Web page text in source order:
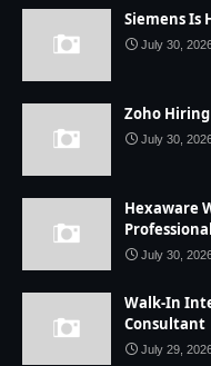
Siemens Is
July 30,
Zoho
July 30,
Hexaware
Professional
July 30,
Walk-In
Consultant
July 29,